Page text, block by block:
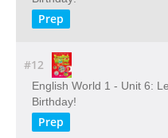
Prep
#12
English World 1 - Unit 6:
Birthday!
Prep